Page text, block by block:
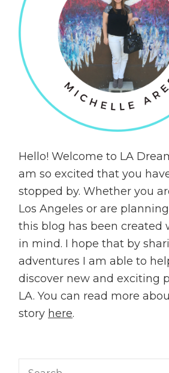
Hello! Welcome to LA
am so excited that you
stopped by. Whether you
Los Angeles or are
this blog has been created
in mind. I hope that by
adventures I am able to
discover new and exciting
LA. You can read more
story here.
Search